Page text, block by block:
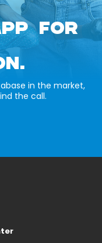
FOR
in the market,
the call.